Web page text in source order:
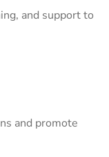
and support to
and promote